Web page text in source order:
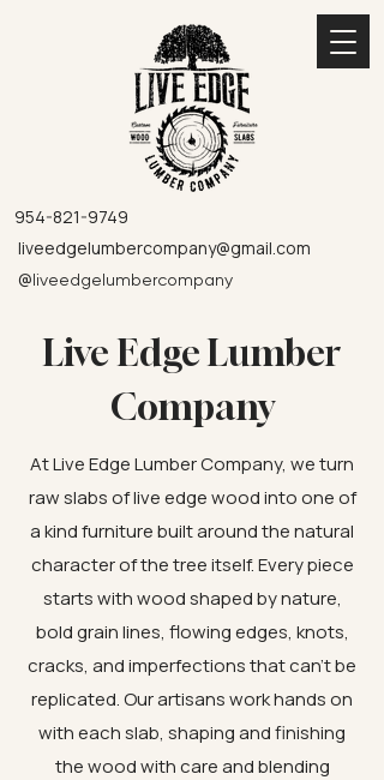
954-821-9749
liveedgelumbercompany@gmail.com
@liveedgelumbercompany
Live Edge Lumber
Company
At Live Edge Lumber Company, we turn
raw slabs of live edge wood into one of
a kind furniture built around the natural
character of the tree itself. Every piece
starts with wood shaped by nature,
bold grain lines, flowing edges, knots,
cracks, and imperfections that can’t be
replicated. Our artisans work hands on
with each slab, shaping and finishing
the wood with care and blending